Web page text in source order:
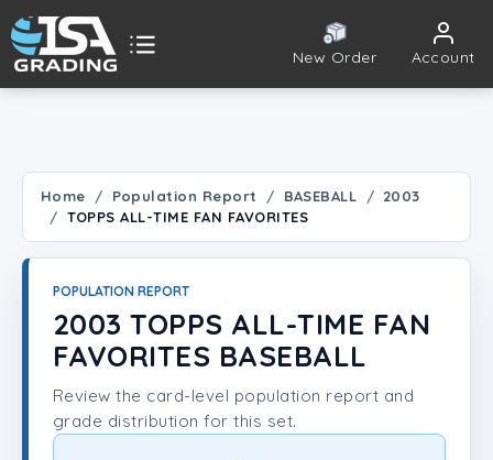
New Order Account
Population Report
Set Lookup
Player Lookup
Certificate Validation
Home Population Report BASEBALL
2003
TOPPS ALL-TIME FAN FAVORITES
POPULATION REPORT
2003 TOPPS ALL-TIME FAN
FAVORITES BASEBALL
Review the card-level population report and
grade distribution for this set.